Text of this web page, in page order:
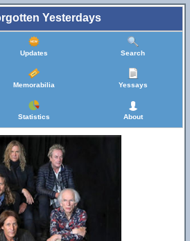
Yesterdays
Updates Search
Memorabilia Yessays
Statistics About